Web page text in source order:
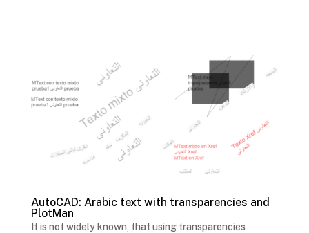
AutoCAD: Arabic text with transparencies and
PlotMan
It is not widely known, that using transparencies